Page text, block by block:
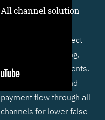
All channel solution
functionality to protect
cards, online banking,
and real-time payments.
Profiles behavior and
payment flow through all
channels for lower false